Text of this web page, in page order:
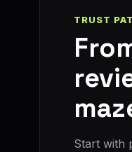
TRUST
Start with